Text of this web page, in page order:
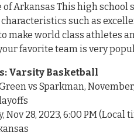
of Arkansas This high
such as
make world class athletes
favorite team is very
Varsity Basketball
vs Sparkman,
Nov 28, 2023, 6:00 PM (Local